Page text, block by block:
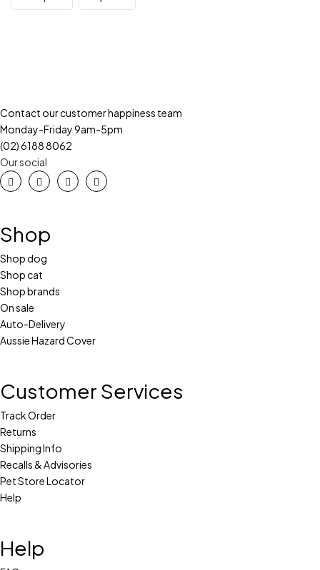
Contact our customer happiness team
Monday-Friday 9am-5pm
(02) 6188 8062
Our social
Shop
Shop dog
Shop cat
Shop brands
On sale
Auto-Delivery
Aussie Hazard Cover
Customer Services
Track Order
Returns
Shipping Info
Recalls & Advisories
Pet Store Locator
Help
Help